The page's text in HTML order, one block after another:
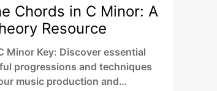
Chords in C Minor: A
Resource
Minor Key: Discover essential
progressions and techniques
music production and